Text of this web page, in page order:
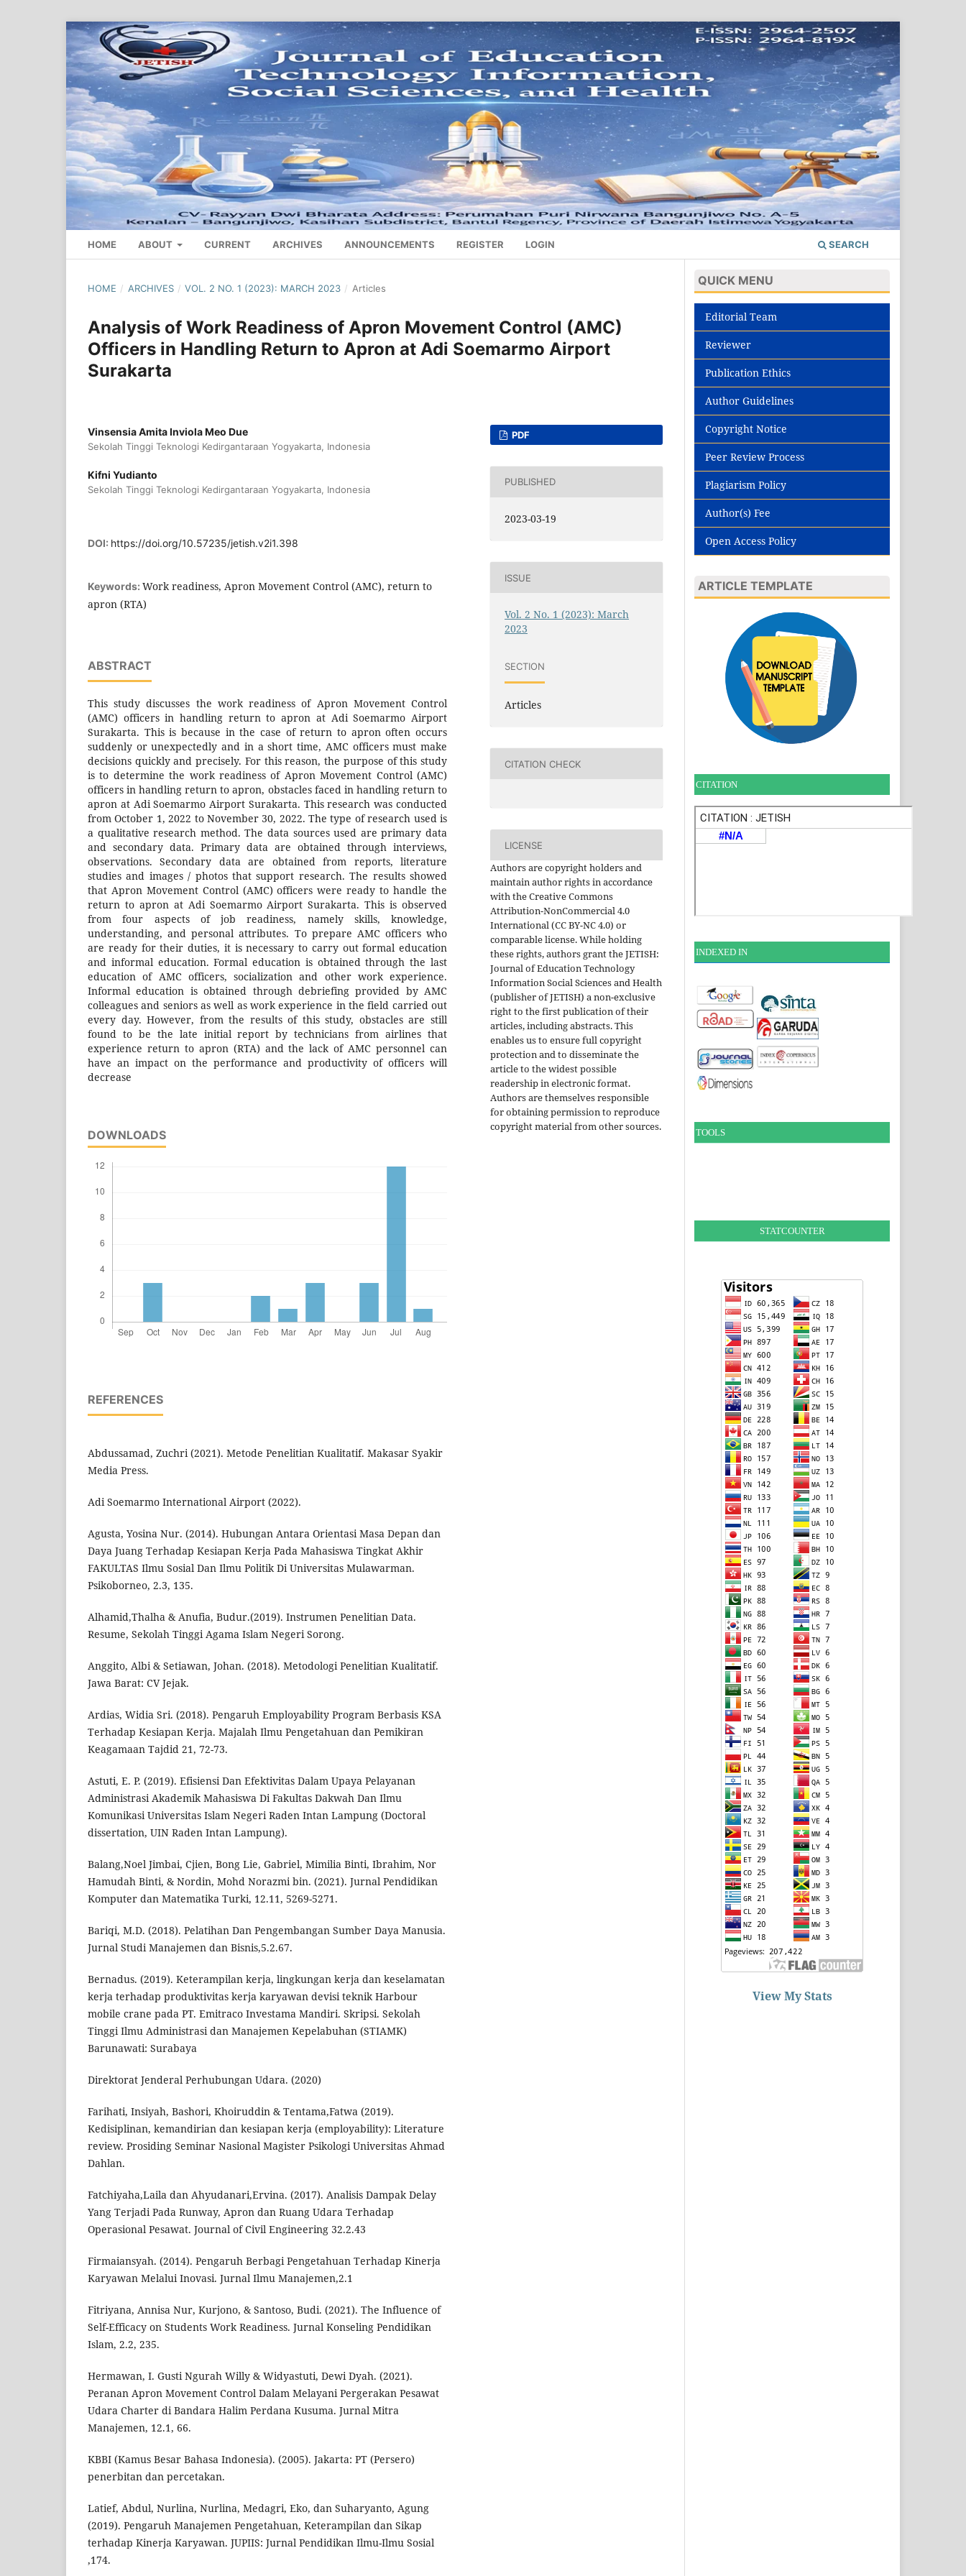
HOME ABOUT CURRENT ARCHIVES ANNOUNCEMENTS REGISTER LOGIN SEARCH
HOME / ARCHIVES / VOL. 2 NO. 1 (2023): MARCH 2023 / Articles
Analysis of Work Readiness of Apron Movement Control (AMC)
Officers in Handling Return to Apron at Adi Soemarmo Airport
Surakarta
Vinsensia Amita Inviola Meo Due
Sekolah Tinggi Teknologi Kedirgantaraan Yogyakarta, Indonesia
Kifni Yudianto
Sekolah Tinggi Teknologi Kedirgantaraan Yogyakarta, Indonesia
DOI: https://doi.org/10.57235/jetish.v2i1.398
Keywords: Work readiness, Apron Movement Control (AMC), return to
apron (RTA)
ABSTRACT
This study discusses the work readiness of Apron Movement Control
(AMC) officers in handling return to apron at Adi Soemarmo Airport
Surakarta. This is because in the case of return to apron often occurs
suddenly or unexpectedly and in a short time, AMC officers must make
decisions quickly and precisely. For this reason, the purpose of this study
is to determine the work readiness of Apron Movement Control (AMC)
officers in handling return to apron, obstacles faced in handling return to
apron at Adi Soemarmo Airport Surakarta. This research was conducted
from October 1, 2022 to November 30, 2022. The type of research used is
a qualitative research method. The data sources used are primary data
and secondary data. Primary data are obtained through interviews,
observations. Secondary data are obtained from reports, literature
studies and images / photos that support research. The results showed
that Apron Movement Control (AMC) officers were ready to handle the
return to apron at Adi Soemarmo Airport Surakarta. This is observed
from four aspects of job readiness, namely skills, knowledge,
understanding, and personal attributes. To prepare AMC officers who
are ready for their duties, it is necessary to carry out formal education
and informal education. Formal education is obtained through the last
education of AMC officers, socialization and other work experience.
Informal education is obtained through debriefing provided by AMC
colleagues and seniors as well as work experience in the field carried out
every day. However, from the results of this study, obstacles are still
found to be the late initial report by technicians from airlines that
experience return to apron (RTA) and the lack of AMC personnel can
have an impact on the performance and productivity of officers will
decrease
DOWNLOADS
REFERENCES
Abdussamad, Zuchri (2021). Metode Penelitian Kualitatif. Makasar Syakir
Media Press.
Adi Soemarmo International Airport (2022).
Agusta, Yosina Nur. (2014). Hubungan Antara Orientasi Masa Depan dan
Daya Juang Terhadap Kesiapan Kerja Pada Mahasiswa Tingkat Akhir
FAKULTAS Ilmu Sosial Dan Ilmu Politik Di Universitas Mulawarman.
Psikoborneo, 2.3, 135.
Alhamid,Thalha & Anufia, Budur.(2019). Instrumen Penelitian Data.
Resume, Sekolah Tinggi Agama Islam Negeri Sorong.
Anggito, Albi & Setiawan, Johan. (2018). Metodologi Penelitian Kualitatif.
Jawa Barat: CV Jejak.
Ardias, Widia Sri. (2018). Pengaruh Employability Program Berbasis KSA
Terhadap Kesiapan Kerja. Majalah Ilmu Pengetahuan dan Pemikiran
Keagamaan Tajdid 21, 72-73.
Astuti, E. P. (2019). Efisiensi Dan Efektivitas Dalam Upaya Pelayanan
Administrasi Akademik Mahasiswa Di Fakultas Dakwah Dan Ilmu
Komunikasi Universitas Islam Negeri Raden Intan Lampung (Doctoral
dissertation, UIN Raden Intan Lampung).
Balang,Noel Jimbai, Cjien, Bong Lie, Gabriel, Mimilia Binti, Ibrahim, Nor
Hamudah Binti, & Nordin, Mohd Norazmi bin. (2021). Jurnal Pendidikan
Komputer dan Matematika Turki, 12.11, 5269-5271.
Bariqi, M.D. (2018). Pelatihan Dan Pengembangan Sumber Daya Manusia.
Jurnal Studi Manajemen dan Bisnis,5.2.67.
Bernadus. (2019). Keterampilan kerja, lingkungan kerja dan keselamatan
kerja terhadap produktivitas kerja karyawan devisi teknik Harbour
mobile crane pada PT. Emitraco Investama Mandiri. Skripsi. Sekolah
Tinggi Ilmu Administrasi dan Manajemen Kepelabuhan (STIAMK)
Barunawati: Surabaya
Direktorat Jenderal Perhubungan Udara. (2020)
Farihati, Insiyah, Bashori, Khoiruddin & Tentama,Fatwa (2019).
Kedisiplinan, kemandirian dan kesiapan kerja (employability): Literature
review. Prosiding Seminar Nasional Magister Psikologi Universitas Ahmad
Dahlan.
Fatchiyaha,Laila dan Ahyudanari,Ervina. (2017). Analisis Dampak Delay
Yang Terjadi Pada Runway, Apron dan Ruang Udara Terhadap
Operasional Pesawat. Journal of Civil Engineering 32.2.43
Firmaiansyah. (2014). Pengaruh Berbagi Pengetahuan Terhadap Kinerja
Karyawan Melalui Inovasi. Jurnal Ilmu Manajemen,2.1
Fitriyana, Annisa Nur, Kurjono, & Santoso, Budi. (2021). The Influence of
Self-Efficacy on Students Work Readiness. Jurnal Konseling Pendidikan
Islam, 2.2, 235.
Hermawan, I. Gusti Ngurah Willy & Widyastuti, Dewi Dyah. (2021).
Peranan Apron Movement Control Dalam Melayani Pergerakan Pesawat
Udara Charter di Bandara Halim Perdana Kusuma. Jurnal Mitra
Manajemen, 12.1, 66.
KBBI (Kamus Besar Bahasa Indonesia). (2005). Jakarta: PT (Persero)
penerbitan dan percetakan.
Latief, Abdul, Nurlina, Nurlina, Medagri, Eko, dan Suharyanto, Agung
(2019). Pengaruh Manajemen Pengetahuan, Keterampilan dan Sikap
terhadap Kinerja Karyawan. JUPIIS: Jurnal Pendidikan Ilmu-Ilmu Sosial
,174.
PDF
PUBLISHED
2023-03-19
ISSUE
Vol. 2 No. 1 (2023): March
2023
SECTION
Articles
CITATION CHECK
LICENSE
Authors are copyright holders and
maintain author rights in accordance
with the Creative Commons
Attribution-NonCommercial 4.0
International (CC BY-NC 4.0) or
comparable license. While holding
these rights, authors grant the JETISH:
Journal of Education Technology
Information Social Sciences and Health
(publisher of JETISH) a non-exclusive
right to the first publication of their
articles, including abstracts. This
enables us to ensure full copyright
protection and to disseminate the
article to the widest possible
readership in electronic format.
Authors are themselves responsible
for obtaining permission to reproduce
copyright material from other sources.
QUICK MENU
Editorial Team
Reviewer
Publication Ethics
Author Guidelines
Copyright Notice
Peer Review Process
Plagiarism Policy
Author(s) Fee
Open Access Policy
ARTICLE TEMPLATE
CITATION
INDEXED IN
TOOLS
STATCOUNTER
View My Stats